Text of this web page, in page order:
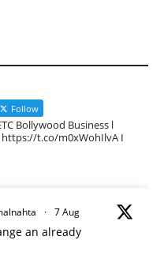
Follow
Bollywood Business l
t.co/m0xWohIlvA I
· 7 Aug
an already